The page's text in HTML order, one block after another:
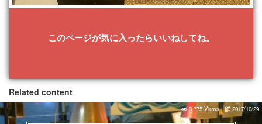
このページが気に入ったらいいねしてね。
Related content
3,775 Views 2017/10/29